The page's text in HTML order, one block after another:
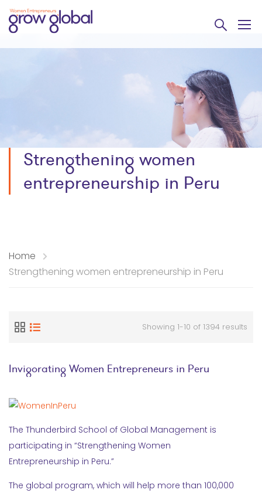
Strengthening women
entrepreneurship in Peru
Home
Strengthening women entrepreneurship in Peru
Showing 1-10 of 1394 results
Invigorating Women Entrepreneurs in Peru
The Thunderbird School of Global Management is
participating in “Strengthening Women
Entrepreneurship in Peru.”
The global program, which will help more than 100,000